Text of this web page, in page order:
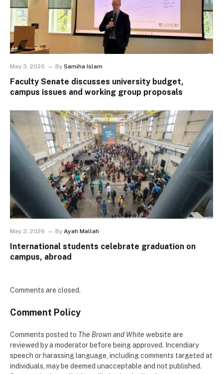
May 3, 2026 By Samiha Islam
Faculty Senate discusses university budget,
campus issues and working group proposals
May 3, 2026 By Ayah Mallah
International students celebrate graduation on
campus, abroad
Comments are closed.
Comment Policy
Comments posted to The Brown and White website are
reviewed by a moderator before being approved. Incendiary
speech or harassing language, including comments targeted at
individuals, may be deemed unacceptable and not published.